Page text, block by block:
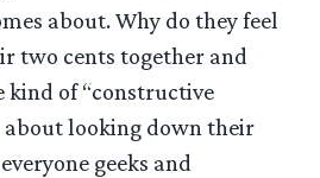
about. Why do they feel
two cents together and
kind of “constructive
about looking down their
geeks and